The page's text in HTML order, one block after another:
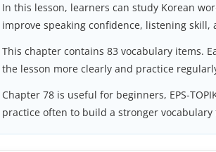
In this lesson, learners can study Korean
improve speaking confidence, listening skill,
This chapter contains 83 vocabulary items.
the lesson more clearly and practice
Chapter 78 is useful for beginners, EPS-
practice often to build a stronger